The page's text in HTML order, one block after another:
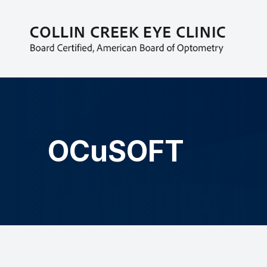
OCuSOFT
MENU
HOME
PATIENT CENTER